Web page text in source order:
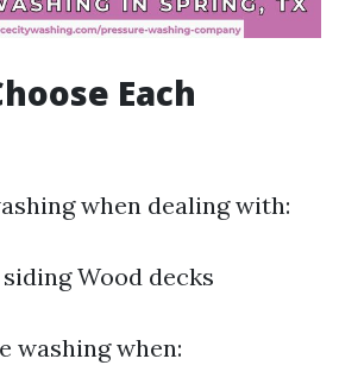
Each
when dealing with:
Wood decks
washing when: